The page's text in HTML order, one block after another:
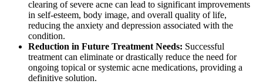
clearing of severe acne can lead to significant improvements
in self-esteem, body image, and overall quality of life,
reducing the anxiety and depression associated with the
condition.
Reduction in Future Treatment Needs: Successful
treatment can eliminate or drastically reduce the need for
ongoing topical or systemic acne medications, providing a
definitive solution.